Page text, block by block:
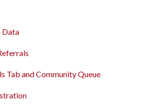
Data
Tab and Community Queue